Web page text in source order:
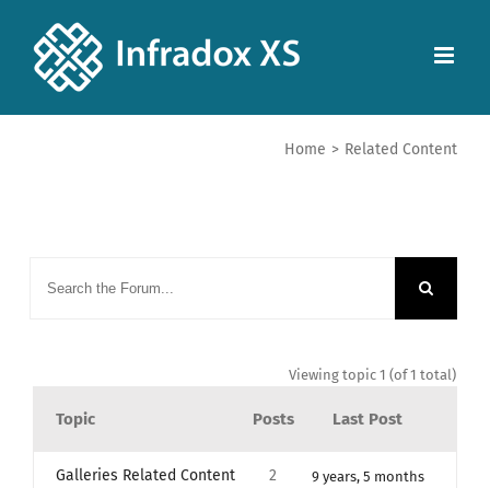
Home > Related Content
Viewing topic 1 (of 1 total)
Topic Posts Last Post
Galleries Related Content 2
9 years, 5 months